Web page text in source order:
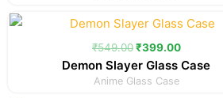
₹549.00
Original
price
was:
₹549.00.
₹399.00
Current
price
is:
₹399.00.
Demon Slayer Glass Case
Anime Glass Case